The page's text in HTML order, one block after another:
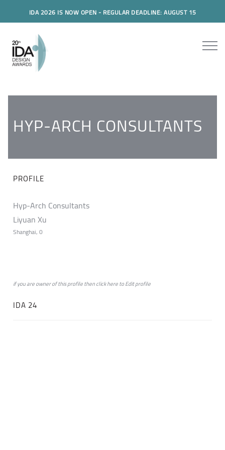
IDA 2026 IS NOW OPEN - REGULAR DEADLINE: AUGUST 15
HYP-ARCH CONSULTANTS
PROFILE
Hyp-Arch Consultants
Liyuan Xu
Shanghai, 0
if you are owner of this profile then clickheretoEdit profile
IDA 24